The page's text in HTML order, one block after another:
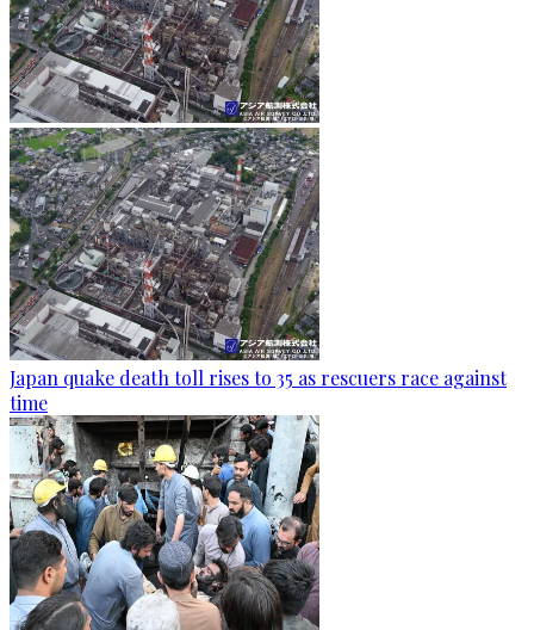
Japan quake death toll rises to 35 as rescuers race against
time